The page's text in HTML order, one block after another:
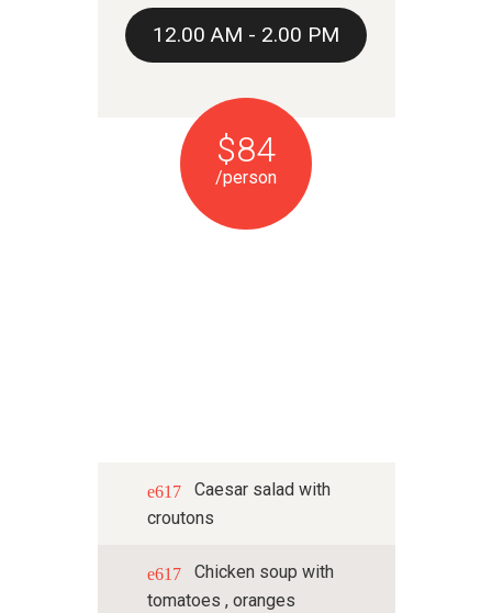
12.00 AM - 2.00 PM
$84
/person
Caesar salad with
croutons
Chicken soup with
tomatoes , oranges